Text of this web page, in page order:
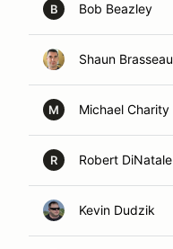
B Bob Beazley
Shaun Brasseau
M Michael Charity
R Robert DiNatale
Kevin Dudzik